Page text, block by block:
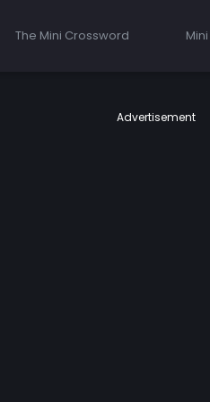
The Mini Crossword
Advertisement